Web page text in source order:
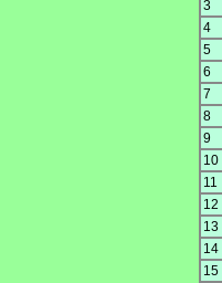
3
4
5
6
7
8
9
10
11
12
13
14
15